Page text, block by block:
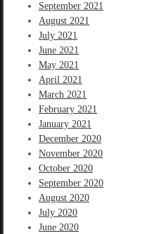
September 2021
August 2021
July 2021
June 2021
May 2021
April 2021
March 2021
February 2021
January 2021
December 2020
November 2020
October 2020
September 2020
August 2020
July 2020
June 2020